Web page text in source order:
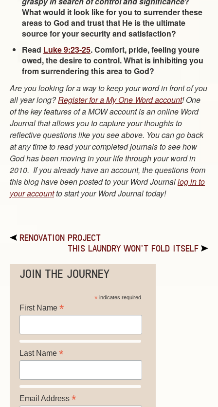
What would it look like for you to surrender these
areas to God and trust that He is the ultimate
source for your security and satisfaction?
Read Luke 9:23-25. Comfort, pride, feeling youre
owed, the desire to control. What is inhibiting you
from surrendering this area to God?
Are you looking for a way to keep your word in front of you
all year long?Register for a My One Word account! One
of the key features of a MOW account is an online Word
Journal that allows you to capture your thoughts to
reflective questions like you see above. You can go back
at any time to read your completed journals to see how
God has been moving in your life through your word in
2010. If you already have an account, the questions from
this blog have been posted to your Word Journallog in to
your accountto start your Word Journal today!
RENOVATION PROJECT
THIS LAUNDRY WON’T FOLD ITSELF
JOIN THE JOURNEY
*indicates required
First Name *
Last Name *
Email Address *